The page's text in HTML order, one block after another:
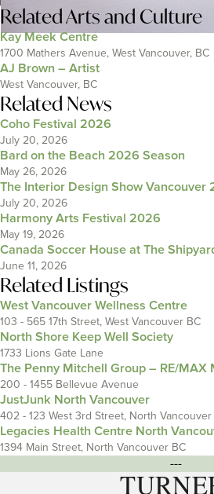
RelatedArts and Culture
Kay Meek Centre
1700 Mathers Avenue, West Vancouver, BC
AJ Brown – Artist
West Vancouver, BC
Related News
Coho Festival 2026
July 20, 2026
Bard on the Beach 2026 Season
May 26, 2026
The Interior Design Show Vancouver
July 20, 2026
Harmony Arts Festival 2026
May 19, 2026
Canada Soccer House at The
June 11, 2026
Related Listings
West Vancouver Wellness Centre
103 - 565 17th Street, West Vancouver BC
North Shore Keep Well Society
1733 Lions Gate Lane
The Penny Mitchell Group – RE/MAX
200 - 1455 Bellevue Avenue
JustJunk North Vancouver
402 - 123 West 3rd Street, North Vancouver
Legacies Health Centre North
1394 Main Street, North Vancouver BC
---